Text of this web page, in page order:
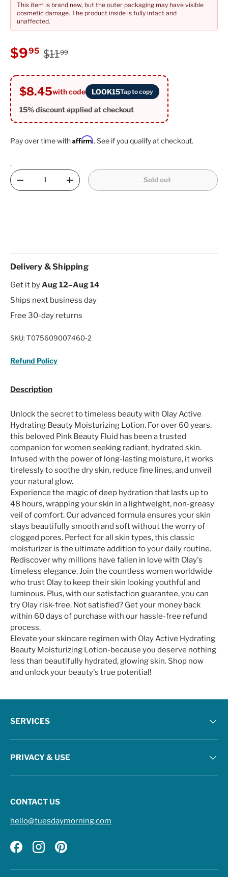
This item is brand new, but the outer packaging may have visible
cosmetic damage. The product inside is fully intact and
unaffected.
Sale price
$995 Regular price
$1199
$8.45with code LOOK15Tap to copy
15% discount applied at checkout
Pay over time withAffirm. See if you qualify at checkout.
.
Qty
Decrease quantityIncrease quantity Sold out
Delivery & Shipping
Get it byAug 12–Aug 14
Ships next business day
Free 30-day returns
SKU: T075609007460-2
Refund Policy
Description
Unlock the secret to timeless beauty with Olay Active
Hydrating Beauty Moisturizing Lotion. For over 60 years,
this beloved Pink Beauty Fluid has been a trusted
companion for women seeking radiant, hydrated skin.
Infused with the power of long-lasting moisture, it works
tirelessly to soothe dry skin, reduce fine lines, and unveil
your natural glow.
Experience the magic of deep hydration that lasts up to
48 hours, wrapping your skin in a lightweight, non-greasy
veil of comfort. Our advanced formula ensures your skin
stays beautifully smooth and soft without the worry of
clogged pores. Perfect for all skin types, this classic
moisturizer is the ultimate addition to your daily routine.
Rediscover why millions have fallen in love with Olay's
timeless elegance. Join the countless women worldwide
who trust Olay to keep their skin looking youthful and
luminous. Plus, with our satisfaction guarantee, you can
try Olay risk-free. Not satisfied? Get your money back
within 60 days of purchase with our hassle-free refund
process.
Elevate your skincare regimen with Olay Active Hydrating
Beauty Moisturizing Lotion-because you deserve nothing
less than beautifully hydrated, glowing skin. Shop now
and unlock your beauty's true potential!
SERVICES
PRIVACY & USE
CONTACT US
hello@tuesdaymorning.com
FacebookInstagramPinterest